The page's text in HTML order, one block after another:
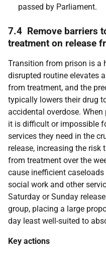
passed by Parliament.
7.4 Remove barriers
treatment on release
Transition from prison is a
disrupted routine elevates
from treatment, and the
typically lowers their drug
accidental overdose. When
it is difficult or impossible
services they need in the
release, increasing the risk
from treatment over the
cause inefficient
social work and other
Saturday or Sunday
group, placing a large
day least well-suited to
Key actions